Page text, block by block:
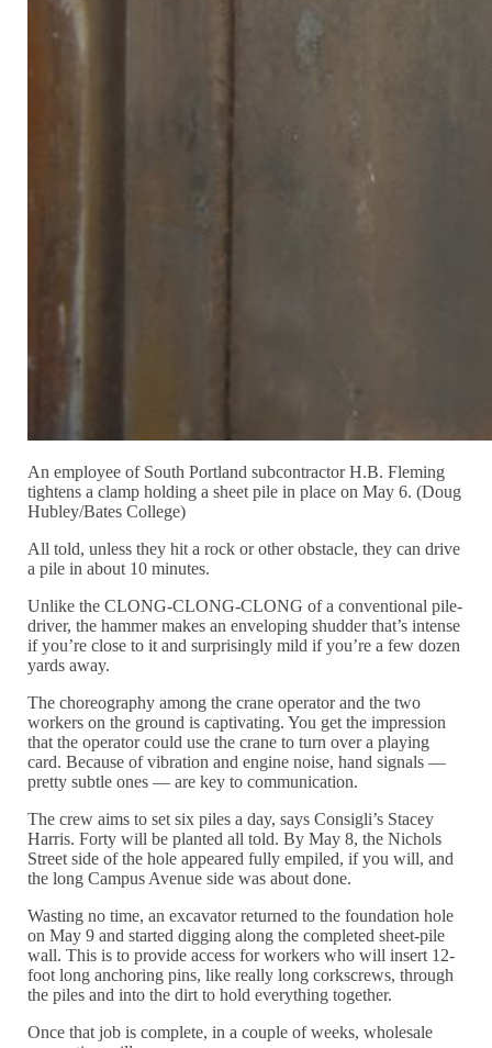
An employee of South Portland subcontractor H.B. Fleming
tightens a clamp holding a sheet pile in place on May 6. (Doug
Hubley/Bates College)
All told, unless they hit a rock or other obstacle, they can drive
a pile in about 10 minutes.
Unlike the CLONG-CLONG-CLONG of a conventional pile-
driver, the hammer makes an enveloping shudder that’s intense
if you’re close to it and surprisingly mild if you’re a few dozen
yards away.
The choreography among the crane operator and the two
workers on the ground is captivating. You get the impression
that the operator could use the crane to turn over a playing
card. Because of vibration and engine noise, hand signals —
pretty subtle ones — are key to communication.
The crew aims to set six piles a day, says Consigli’s Stacey
Harris. Forty will be planted all told. By May 8, the Nichols
Street side of the hole appeared fully empiled, if you will, and
the long Campus Avenue side was about done.
Wasting no time, an excavator returned to the foundation hole
on May 9 and started digging along the completed sheet-pile
wall. This is to provide access for workers who will insert 12-
foot long anchoring pins, like really long corkscrews, through
the piles and into the dirt to hold everything together.
Once that job is complete, in a couple of weeks, wholesale